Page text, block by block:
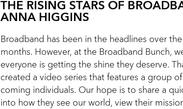
THE RISING STARS OF
ANNA HIGGINS
Broadband has been in the headlines over
months. However, at the Broadband Bunch,
everyone is getting the shine they deserve.
created a video series that features a group
coming individuals. Our hope is to share a
into how they see our world, view their